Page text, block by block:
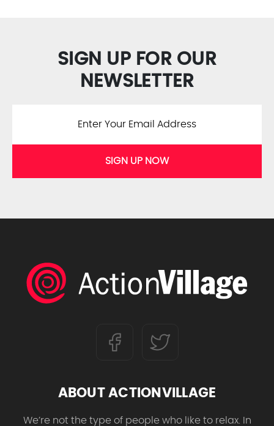
SIGN UP FOR OUR
NEWSLETTER
SIGN UP NOW
ABOUT ACTIONVILLAGE
We’re not the type of people who like to relax. In